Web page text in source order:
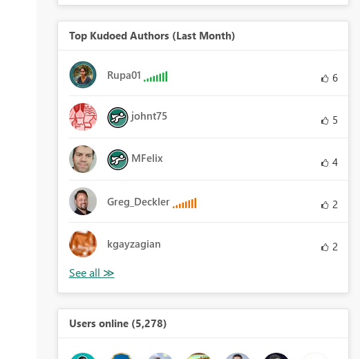
Top Kudoed Authors (Last Month)
Rupa01 6
johnt75 5
MFelix 4
Greg_Deckler 2
kgayzagian 2
Users online (5,278)